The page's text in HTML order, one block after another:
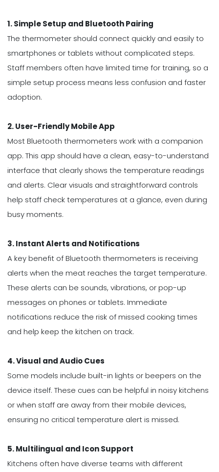
1. Simple Setup and Bluetooth Pairing
The thermometer should connect quickly and easily to
smartphones or tablets without complicated steps.
Staff members often have limited time for training, so a
simple setup process means less confusion and faster
adoption.
2. User-Friendly Mobile App
Most Bluetooth thermometers work with a companion
app. This app should have a clean, easy-to-understand
interface that clearly shows the temperature readings
and alerts. Clear visuals and straightforward controls
help staff check temperatures at a glance, even during
busy moments.
3. Instant Alerts and Notifications
A key benefit of Bluetooth thermometers is receiving
alerts when the meat reaches the target temperature.
These alerts can be sounds, vibrations, or pop-up
messages on phones or tablets. Immediate
notifications reduce the risk of missed cooking times
and help keep the kitchen on track.
4. Visual and Audio Cues
Some models include built-in lights or beepers on the
device itself. These cues can be helpful in noisy kitchens
or when staff are away from their mobile devices,
ensuring no critical temperature alert is missed.
5. Multilingual and Icon Support
Kitchens often have diverse teams with different